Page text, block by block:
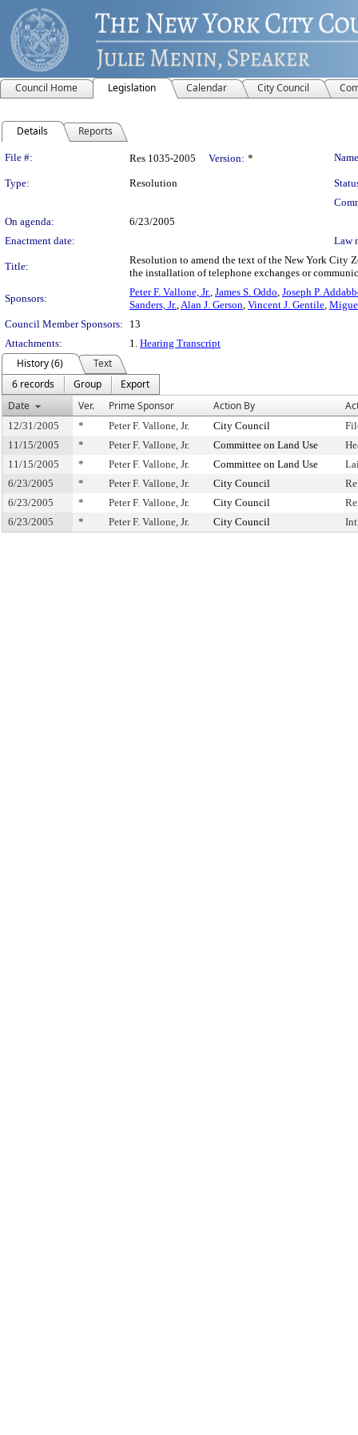
Council Home Legislation Calendar City Council
Details Reports
Legislation Details
File #: Res 1035-2005 Version: *
Type: Resolution
On agenda:
6/23/2005
Enactment date:
Law
Title:
Resolution to amend the text of the New York City
the installation of telephone exchanges or
Sponsors:
Peter F. Vallone, Jr., James S. Oddo, Joseph P.
Sanders, Jr.,Alan J. Gerson, Vincent J. Gentile,
Council Member Sponsors:
13
Attachments:
1. Hearing Transcript
History (6)
Text
6 records
Group
Export
Date
Ver. Prime Sponsor Action By
12/31/2005 * Peter F. Vallone, Jr. City Council
11/15/2005
* Peter F. Vallone, Jr. Committee on Land Use
11/15/2005
* Peter F. Vallone, Jr. Committee on Land Use
6/23/2005
* Peter F. Vallone, Jr. City Council
6/23/2005
* Peter F. Vallone, Jr. City Council
6/23/2005
* Peter F. Vallone, Jr. City Council